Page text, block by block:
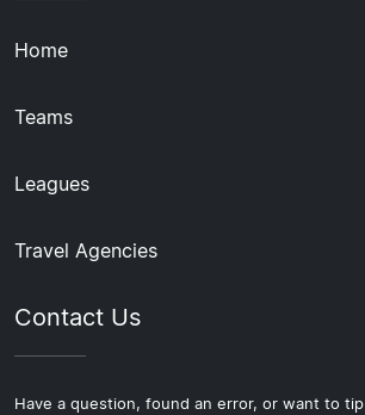
Home
Teams
Leagues
Travel Agencies
Contact Us
Have a question, found an error, or want to